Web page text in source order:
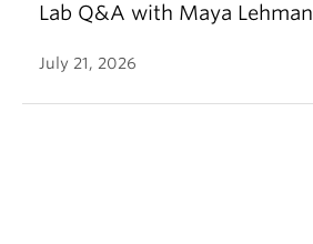
Lab Q&A with Maya Lehman
July 21, 2026